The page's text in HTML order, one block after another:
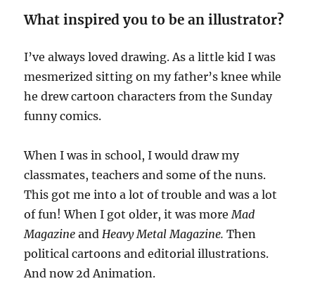
What inspired you to be an illustrator?
I’ve always loved drawing. As a little kid I was
mesmerized sitting on my father’s knee while
he drew cartoon characters from the Sunday
funny comics.
When I was in school, I would draw my
classmates, teachers and some of the nuns.
This got me into a lot of trouble and was a lot
of fun! When I got older, it was more Mad
Magazine and Heavy Metal Magazine. Then
political cartoons and editorial illustrations.
And now 2d Animation.